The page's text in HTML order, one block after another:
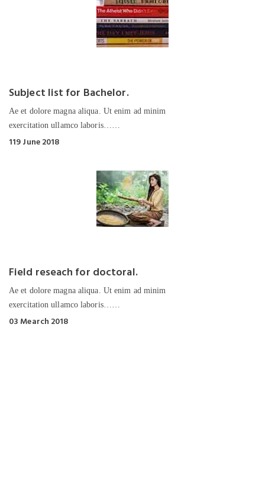
Subject list for Bachelor.
Ae et dolore magna aliqua. Ut enim ad minim
exercitation ullamco laboris……
119 June 2018
Field reseach for doctoral.
Ae et dolore magna aliqua. Ut enim ad minim
exercitation ullamco laboris……
03 Mearch 2018